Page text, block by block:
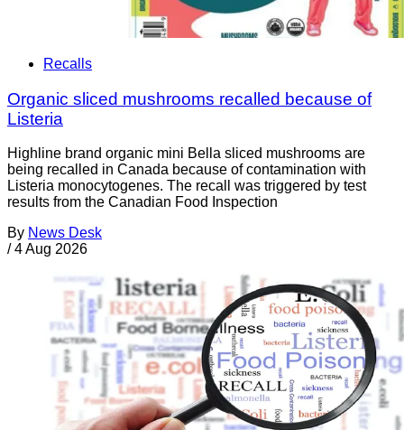
Recalls
Organic sliced mushrooms recalled because of
Listeria
Highline brand organic mini Bella sliced mushrooms are
being recalled in Canada because of contamination with
Listeria monocytogenes. The recall was triggered by test
results from the Canadian Food Inspection
By News Desk
/ 4 Aug 2026